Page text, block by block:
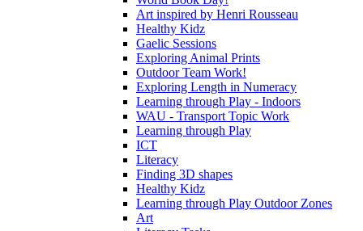
Art inspired by Henri Rousseau
Healthy Kidz
Gaelic Sessions
Exploring Animal Prints
Outdoor Team Work!
Exploring Length in Numeracy
Learning through Play - Indoors
WAU - Transport Topic Work
Learning through Play
ICT
Literacy
Finding 3D shapes
Healthy Kidz
Learning through Play Outdoor Zones
Art